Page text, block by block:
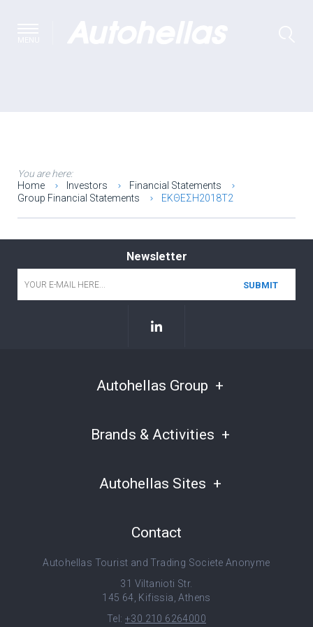
You are here:
Home
Investors
Financial Statements
Group Financial Statements
ΕΚΘΕΣΗ2018Τ2
Newsletter
Autohellas Group
Brands & Activities
Autohellas Sites
Contact
Autohellas Tourist and Trading Societe Anonyme
31 Viltanioti Str.
145 64, Kifissia, Athens
Tel: +30 210 6264000